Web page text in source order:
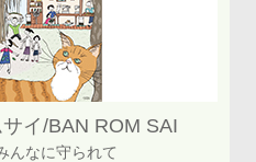
イ/BAN ROM SAI
んなに守られて